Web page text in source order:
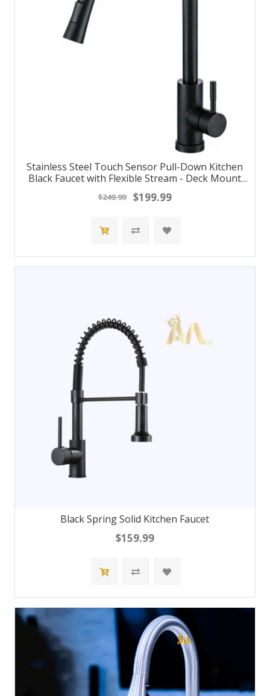
Stainless Steel Touch Sensor Pull-Down Kitchen
Black Faucet with Flexible Stream - Deck Mount
Hot/Cold Water Mixer Tap
$249.99 $199.99
Black Spring Solid Kitchen Faucet
$159.99